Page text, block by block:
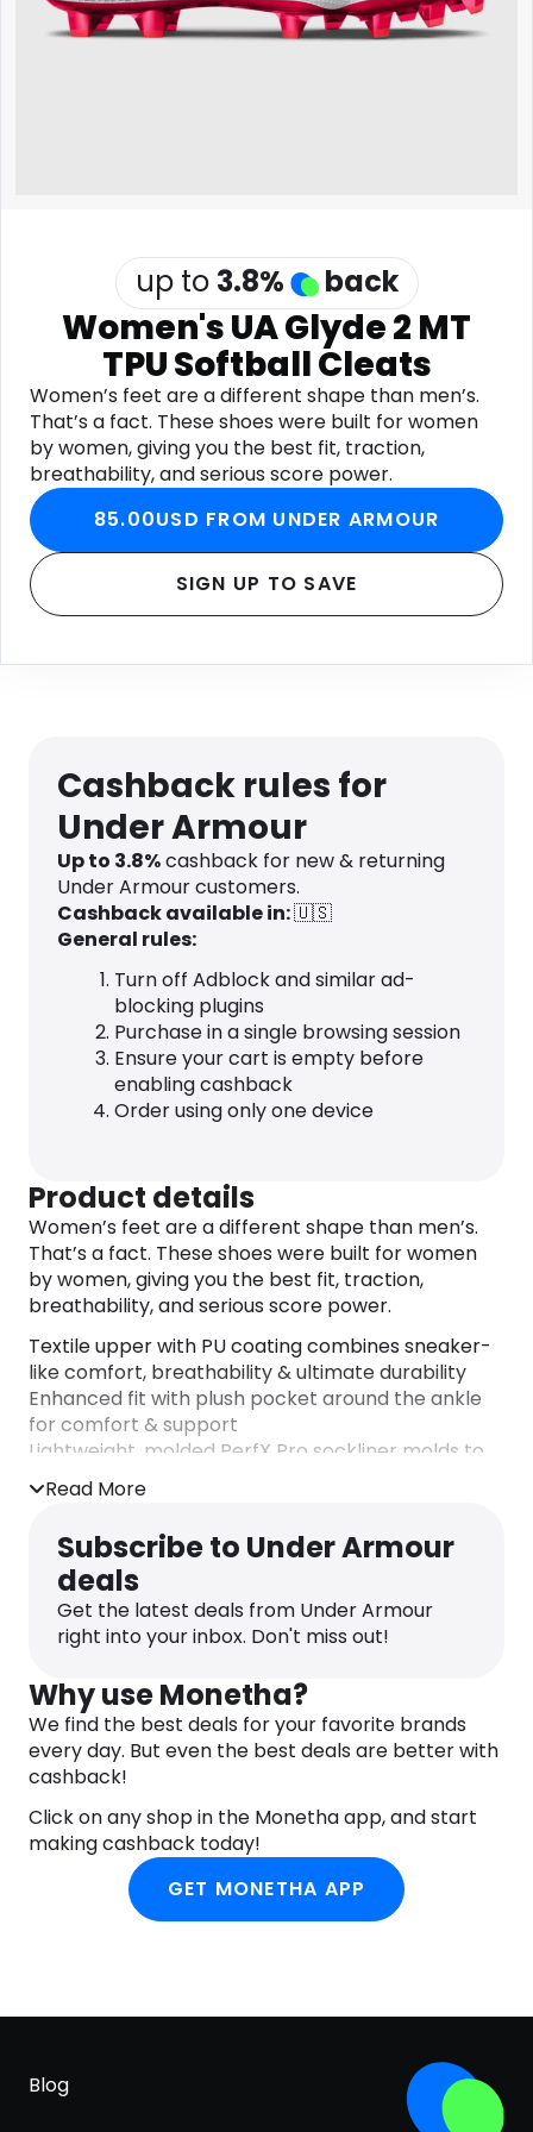
Software Health
up to 3.8% back
Women's UA Glyde 2 MT
TPU Softball Cleats
Women’s feet are a different shape than men’s.
That’s a fact. These shoes were built for women
by women, giving you the best fit, traction,
breathability, and serious score power.
85.00USD FROM UNDER ARMOUR
SIGN UP TO SAVE
Cashback rules for
Under Armour
Up to 3.8%cashback for new & returning
Under Armour customers.
Cashback available in:🇺🇸
General rules:
Turn off Adblock and similar ad-
blocking plugins
Purchase in a single browsing session
Ensure your cart is empty before
enabling cashback
Order using only one device
Product details
Women’s feet are a different shape than men’s.
That’s a fact. These shoes were built for women
by women, giving you the best fit, traction,
breathability, and serious score power.
Textile upper with PU coating combines sneaker-
like comfort, breathability & ultimate durability
Enhanced fit with plush pocket around the ankle
for comfort & support
Lightweight, molded PerfX Pro sockliner molds to
your foot for maximum step-in comfort
Charged Cushioning® midsole converts impact
into explosive speed & power on the diamond
UA Microtips TPU cleat plate provides more
comfort
10 strategically placed cleats on perimeter for
more points of ground contact to reduce cleat
Read More
Subscribe to Under Armour
deals
Get the latest deals from Under Armour
right into your inbox. Don't miss out!
Why use Monetha?
We find the best deals for your favorite brands
every day. But even the best deals are better with
cashback!
Click on any shop in the Monetha app, and start
making cashback today!
GET MONETHA APP
Blog